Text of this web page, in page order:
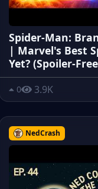
Spider-Man:
| Marvel's Best
Yet? (Spoiler-
0 3.9K
NedCrash